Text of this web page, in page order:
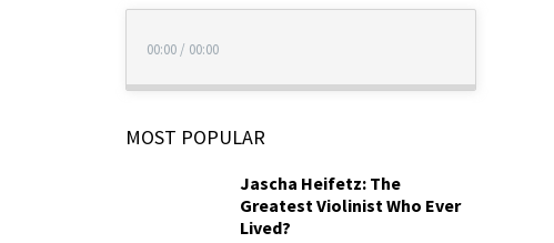
00:00 / 00:00
MOST POPULAR
Jascha Heifetz: The
Greatest Violinist Who Ever
Lived?